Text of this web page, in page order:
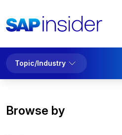
Topic/Industry
Browse by